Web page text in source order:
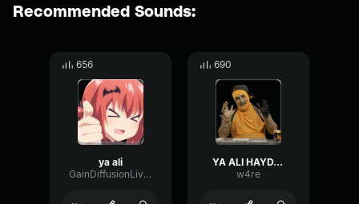
Recommended Sounds:
656
ya ali
GainDiffusionLive28259
690
YA ALI HAYDAR
w4re